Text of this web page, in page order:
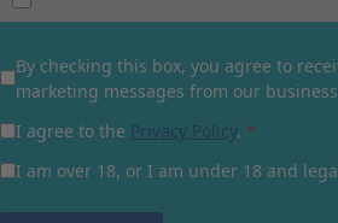
By checking this box, you agree to
marketing messages from our
I agree to the Privacy Policy. *
I am over 18, or I am under 18 and